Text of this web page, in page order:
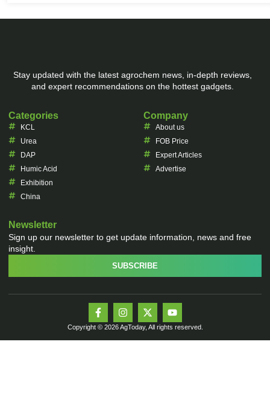
Stay updated with the latest agrochem news, in-depth reviews,
and expert recommendations on the hottest gadgets.
Categories
KCL
Urea
DAP
Humic Acid
Exhibition
China
Company
About us
FOB Price
Expert Articles
Advertise
Newsletter
Sign up our newsletter to get update information, news and free
insight.
SUBSCRIBE
Copyright © 2026 AgToday, All rights reserved.